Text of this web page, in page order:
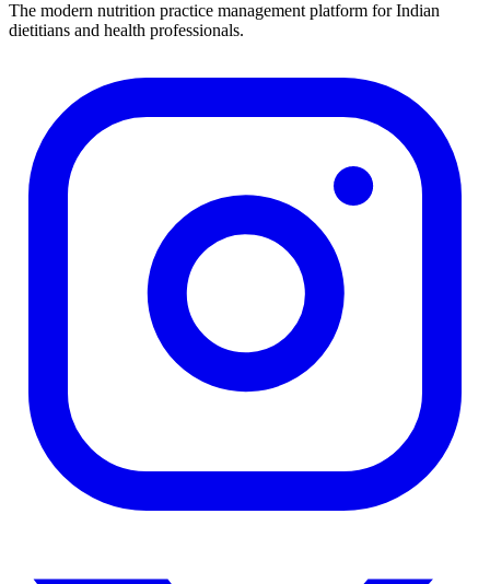
The modern nutrition practice management platform for Indian
dietitians and health professionals.